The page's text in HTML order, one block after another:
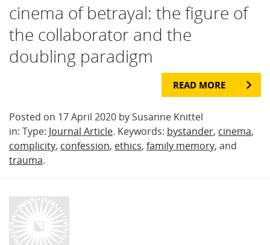
cinema of betrayal: the figure of
the collaborator and the
doubling paradigm
READ MORE
Posted on 17 April 2020 by Susanne Knittel
in: Type: Journal Article. Keywords: bystander, cinema,
complicity, confession, ethics, family memory, and
trauma.